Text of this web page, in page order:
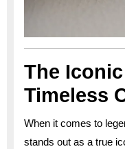
The
Timeless
When it comes to
stands out as a true